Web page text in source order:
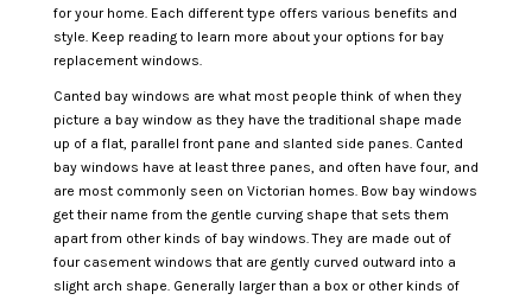
for your home. Each different type offers various benefits and
style. Keep reading to learn more about your options for bay
replacement windows.
Canted bay windows are what most people think of when they
picture a bay window as they have the traditional shape made
up of a flat, parallel front pane and slanted side panes. Canted
bay windows have at least three panes, and often have four, and
are most commonly seen on Victorian homes. Bow bay windows
get their name from the gentle curving shape that sets them
apart from other kinds of bay windows. They are made out of
four casement windows that are gently curved outward into a
slight arch shape. Generally larger than a box or other kinds of